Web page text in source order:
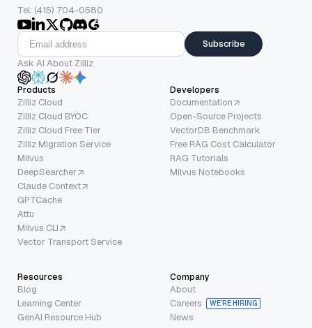
Tel: (415) 704-0580
Subscribe
Ask AI About Zilliz
Products
Zilliz Cloud
Zilliz Cloud BYOC
Zilliz Cloud Free Tier
Zilliz Migration Service
Milvus
DeepSearcher
Claude Context
GPTCache
Attu
Milvus CLI
Vector Transport Service
Developers
Documentation
Open-Source Projects
VectorDB Benchmark
Free RAG Cost Calculator
RAG Tutorials
Milvus Notebooks
Resources
Blog
Learning Center
GenAI Resource Hub
Company
About
Careers
WE’RE HIRING
News